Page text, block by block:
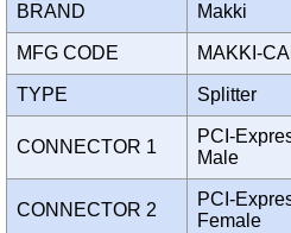
BRAND Makki
MFG CODE MAKKI-
TYPE Splitter
CONNECTOR 1
PCI-
Male
CONNECTOR 2
PCI-
Female